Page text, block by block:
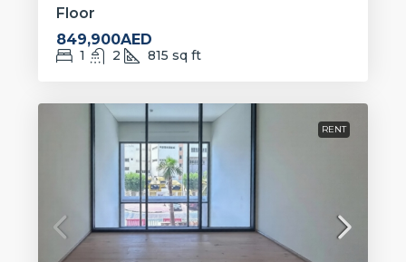
Floor
849,900AED
1 2 815 sq ft
RENT